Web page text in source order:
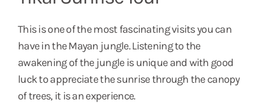
This is one of the most fascinating visits you can
have in the Mayan jungle. Listening to the
awakening of the jungle is unique and with good
luck to appreciate the sunrise through the canopy
of trees, it is an experience.